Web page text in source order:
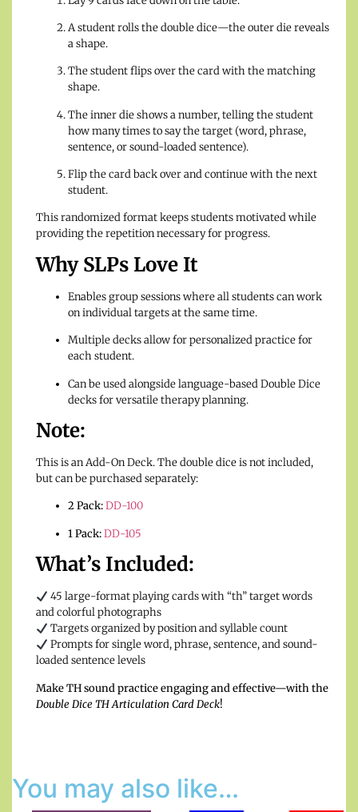
A student rolls the double dice—the outer die reveals
a shape.
The student flips over the card with the matching
shape.
The inner die shows a number, telling the student
how many times to say the target (word, phrase,
sentence, or sound-loaded sentence).
Flip the card back over and continue with the next
student.
This randomized format keeps students motivated while
providing the repetition necessary for progress.
Why SLPs Love It
Enables group sessions where all students can work
on individual targets at the same time.
Multiple decks allow for personalized practice for
each student.
Can be used alongside language-based Double Dice
decks for versatile therapy planning.
Note:
This is an Add-On Deck. The double dice is not included,
but can be purchased separately:
2 Pack:DD-100
1 Pack:DD-105
What’s Included:
45 large-format playing cards with “th” target words
and colorful photographs
Targets organized by position and syllable count
Prompts for single word, phrase, sentence, and sound-
loaded sentence levels
Make TH sound practice engaging and effective—with the
Double Dice TH Articulation Card Deck!
You may also like…